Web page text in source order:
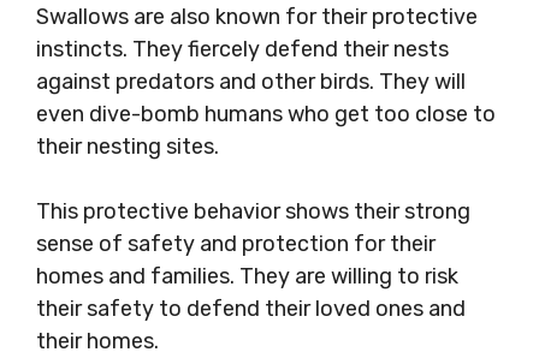
Swallows are also known for their protective
instincts. They fiercely defend their nests
against predators and other birds. They will
even dive-bomb humans who get too close to
their nesting sites.
This protective behavior shows their strong
sense of safety and protection for their
homes and families. They are willing to risk
their safety to defend their loved ones and
their homes.